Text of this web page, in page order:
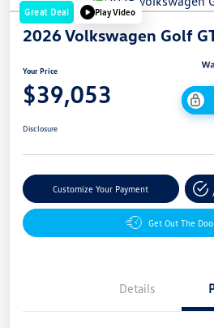
Great Deal Play Video
2026 Volkswagen Golf
Your Price
$39,053
Disclosure
Customize Your Payment
Get Out The
Details